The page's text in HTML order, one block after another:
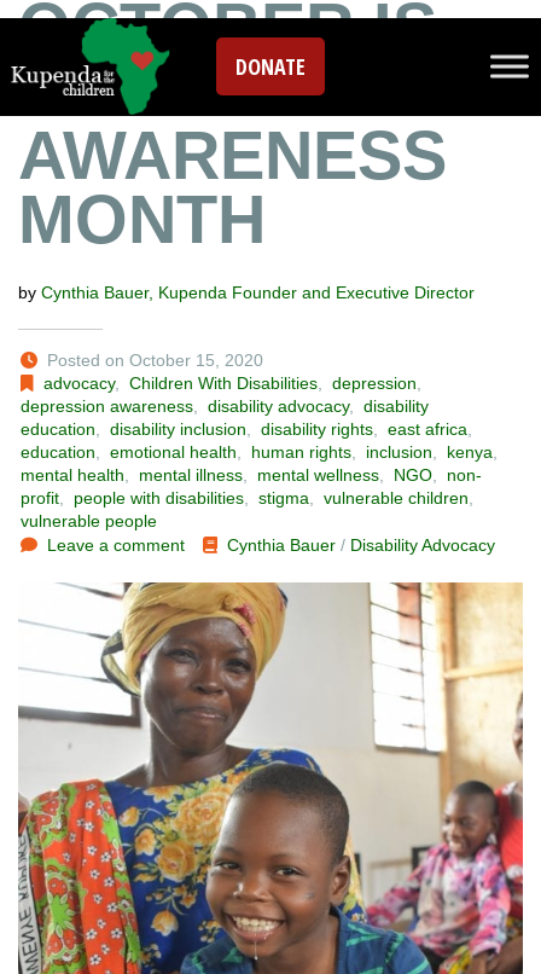
DONATE
OCTOBER IS
DEPRESSION
AWARENESS
MONTH
by Cynthia Bauer, Kupenda Founder and Executive Director
Posted on October 15, 2020
advocacy,Children With Disabilities ,depression
depression awareness
disability advocacy, disability
education
disability inclusion disability rights east africa
education
emotional health human rights inclusion kenya
mental health
mental illness mental wellness NGO
non-
profit
people with disabilities stigma vulnerable children
vulnerable people
Leave a comment
Cynthia Bauer / Disability Advocacy